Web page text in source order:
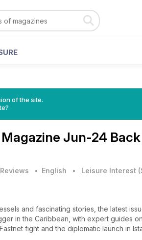
of the site.
Jun-24 Back
• English • Leisure Interest (
and fascinating stories, the latest
in the Caribbean, with expert guides
fight and the diplomatic launch in